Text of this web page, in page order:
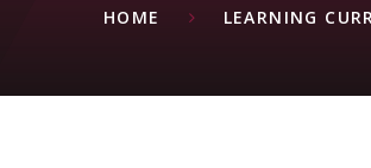
HOME LEARNING